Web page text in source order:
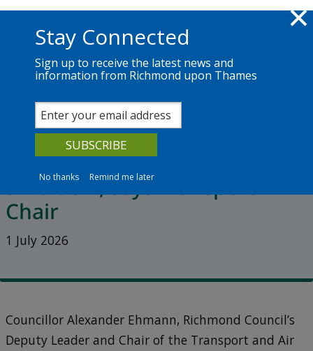
Skip to main content
Richmond.gov.uk
Latest Hammersmith Bridge
update shows a ‘poverty of
ambition’, says Transport
Chair
1 July 2026
Councillor Alexander Ehmann, Richmond Council’s
Deputy Leader and Chair of the Transport and Air
Stay Connected
Sign up to receive the latest news and
information from Richmond upon Thames
No thanks Remind me later